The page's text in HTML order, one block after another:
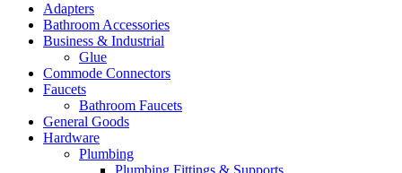
Adapters
Bathroom Accessories
Business & Industrial
Glue
Commode Connectors
Faucets
Bathroom Faucets
General Goods
Hardware
Plumbing